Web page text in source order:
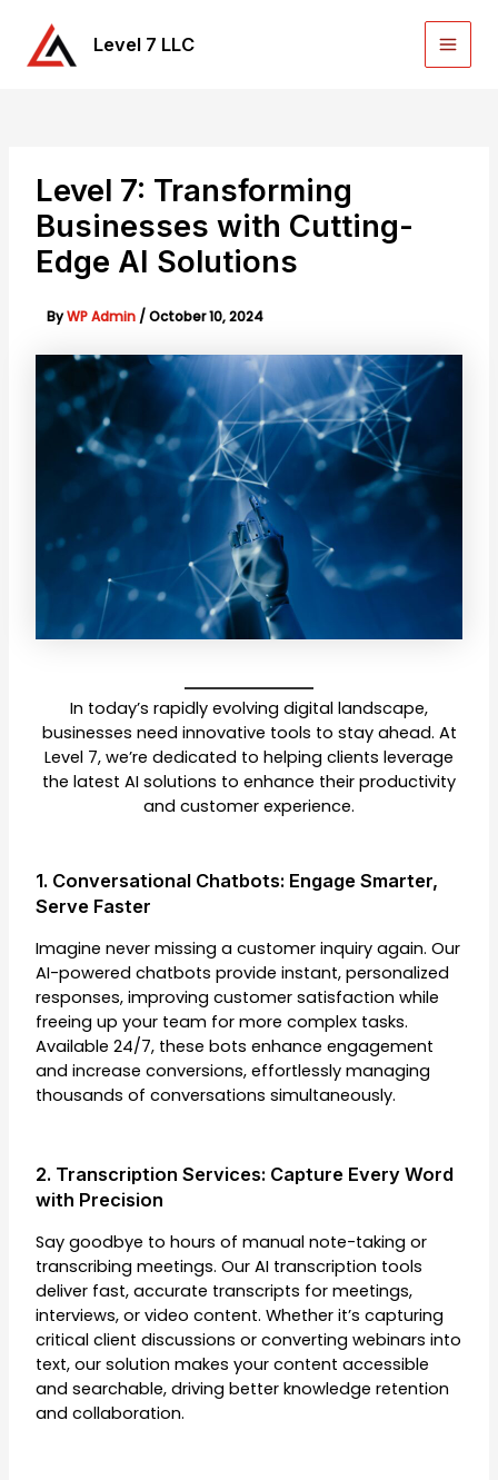
content
Level 7 LLC
Main
Level 7: Transforming
Businesses with Cutting-
Edge AI Solutions
ByWP Admin /October 10, 2024
In today’s rapidly evolving digital landscape,
businesses need innovative tools to stay ahead. At
Level 7, we’re dedicated to helping clients leverage
the latest AI solutions to enhance their productivity
and customer experience.
1. Conversational Chatbots: Engage Smarter,
Serve Faster
Imagine never missing a customer inquiry again. Our
AI-powered chatbots provide instant, personalized
responses, improving customer satisfaction while
freeing up your team for more complex tasks.
Available 24/7, these bots enhance engagement
and increase conversions, effortlessly managing
thousands of conversations simultaneously.
2. Transcription Services: Capture Every Word
with Precision
Say goodbye to hours of manual note-taking or
transcribing meetings. Our AI transcription tools
deliver fast, accurate transcripts for meetings,
interviews, or video content. Whether it’s capturing
critical client discussions or converting webinars into
text, our solution makes your content accessible
and searchable, driving better knowledge retention
and collaboration.